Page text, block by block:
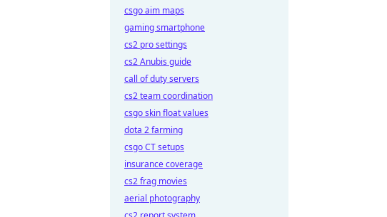
csgo aim maps
gaming smartphone
cs2 pro settings
cs2 Anubis guide
call of duty servers
cs2 team coordination
csgo skin float values
dota 2 farming
csgo CT setups
insurance coverage
cs2 frag movies
aerial photography